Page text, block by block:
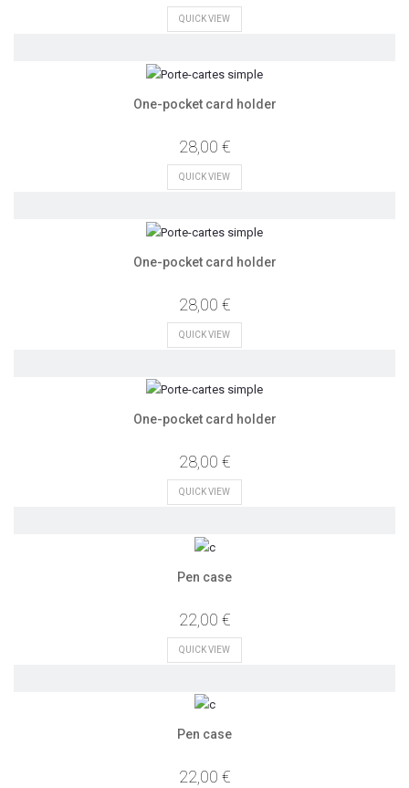
QUICK VIEW
One-pocket card holder
28,00 €
QUICK VIEW
One-pocket card holder
28,00 €
QUICK VIEW
One-pocket card holder
28,00 €
QUICK VIEW
Pen case
22,00 €
QUICK VIEW
Pen case
22,00 €